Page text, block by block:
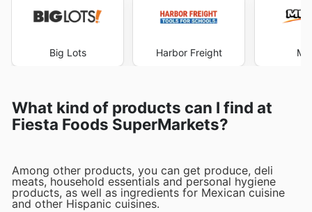
Big Lots Harbor Freight
What kind of products can I find at
Fiesta Foods SuperMarkets?
Among other products, you can get produce, deli
meats, household essentials and personal hygiene
products, as well as ingredients for Mexican cuisine
and other Hispanic cuisines.